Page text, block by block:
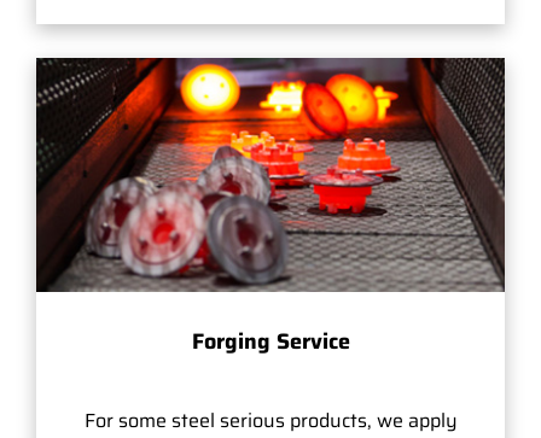
Forging Service
For some steel serious products, we apply